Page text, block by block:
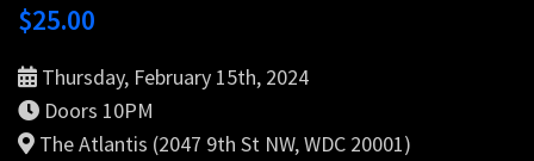
$25.00
Thursday, February 15th, 2024
Doors 10PM
The Atlantis (2047 9th St NW, WDC 20001)